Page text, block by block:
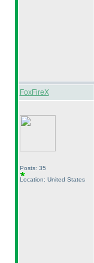
FoxFireX
Posts: 35
Location: United States